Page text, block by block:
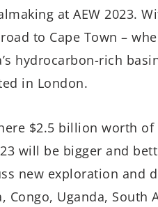
at AEW 2023.
to Cape Town –
hydrocarbon-rich
in London.
$2.5 billion worth of
will be bigger and
new exploration and
Congo, Uganda, South